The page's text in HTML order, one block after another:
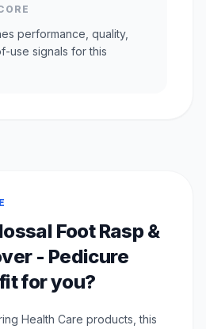
performance, quality,
use signals for this
Foot Rasp &
- Pedicure
for you?
Health Care products, this